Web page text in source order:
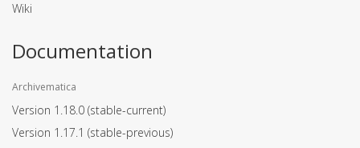
Wiki
Documentation
Archivematica
Version 1.18.0 (stable-current)
Version 1.17.1 (stable-previous)